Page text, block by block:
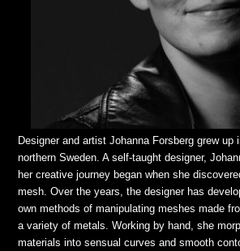
Designer and artist Johanna Forsberg grew up
northern Sweden. A self-taught designer,
her creative journey began when she
mesh. Over the years, the designer has
own methods of manipulating meshes made
a variety of metals. Working by hand, she
materials into sensual curves and smooth